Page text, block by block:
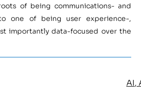
of being communications- and
one of being user experience-,
importantly data-focused over the
AI,